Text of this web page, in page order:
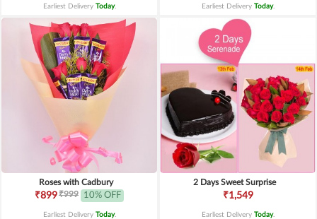
Earliest Delivery Today. Earliest Delivery Today.
Roses with Cadbury
₹899₹999 10% OFF
Earliest Delivery Today.
2 Days Sweet Surprise
₹1,549
Earliest Delivery Today.